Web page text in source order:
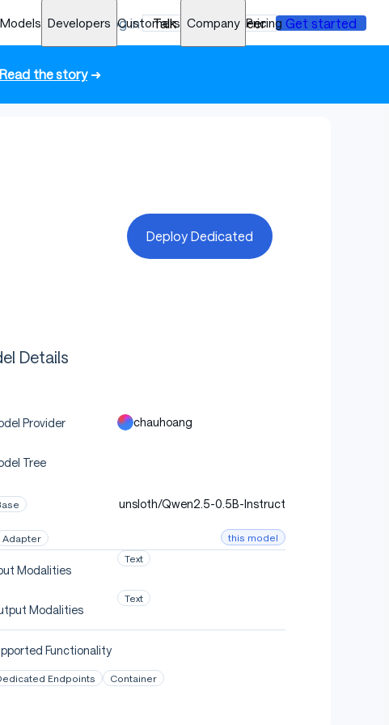
Models Developers Customers Company Pricing
Log in Talk to an engineer Get started
Read the story➜
Deploy Dedicated
Details
Provider chauhoang
Tree
unsloth/Qwen2.5-0.5B-Instruct
Adapter this model
Modalities
Text
Modalities
Text
Functionality
Endpoints Container